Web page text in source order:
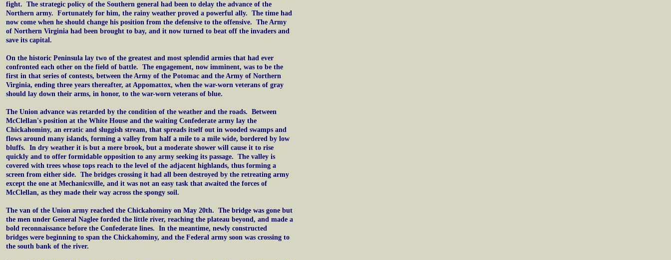
fight. The strategic policy of the Southern general had been to delay the advance of the
Northern army. Fortunately for him, the rainy weather proved a powerful ally. The time had
now come when he should change his position from the defensive to the offensive. The Army
of Northern Virginia had been brought to bay, and it now turned to beat off the invaders and
save its capital.
On the historic Peninsula lay two of the greatest and most splendid armies that had ever
confronted each other on the field of battle. The engagement, now imminent, was to be the
first in that series of contests, between the Army of the Potomac and the Army of Northern
Virginia, ending three years thereafter, at Appomattox, when the war-worn veterans of gray
should lay down their arms, in honor, to the war-worn veterans of blue.
The Union advance was retarded by the condition of the weather and the roads. Between
McClellan's position at the White House and the waiting Confederate army lay the
Chickahominy, an erratic and sluggish stream, that spreads itself out in wooded swamps and
flows around many islands, forming a valley from half a mile to a mile wide, bordered by low
bluffs. In dry weather it is but a mere brook, but a moderate shower will cause it to rise
quickly and to offer formidable opposition to any army seeking its passage. The valley is
covered with trees whose tops reach to the level of the adjacent highlands, thus forming a
screen from either side. The bridges crossing it had all been destroyed by the retreating army
except the one at Mechanicsville, and it was not an easy task that awaited the forces of
McClellan, as they made their way across the spongy soil.
The van of the Union army reached the Chickahominy on May 20th. The bridge was gone but
the men under General Naglee forded the little river, reaching the plateau beyond, and made a
bold reconnaissance before the Confederate lines. In the meantime, newly constructed
bridges were beginning to span the Chickahominy, and the Federal army soon was crossing to
the south bank of the river.